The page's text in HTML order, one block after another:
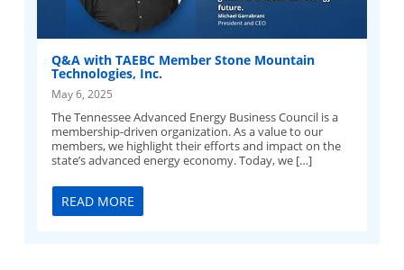
Q&A with TAEBC Member Stone Mountain
Technologies, Inc.
May 6, 2025
The Tennessee Advanced Energy Business Council is a
membership-driven organization. As a value to our
members, we highlight their efforts and impact on the
state’s advanced energy economy. Today, we […]
READ MORE